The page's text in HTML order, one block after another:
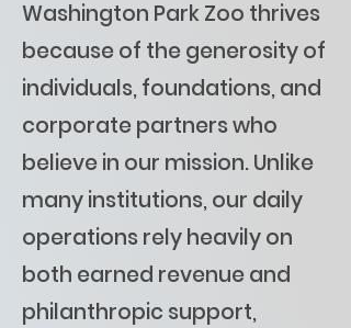
Washington Park Zoo thrives
because of the generosity of
individuals, foundations, and
corporate partners who
believe in our mission. Unlike
many institutions, our daily
operations rely heavily on
both earned revenue and
philanthropic support,